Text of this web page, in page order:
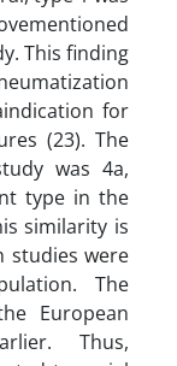
This finding
for
(23). The
was 4a,
type in the
similarity is
studies were
The
European
Thus,